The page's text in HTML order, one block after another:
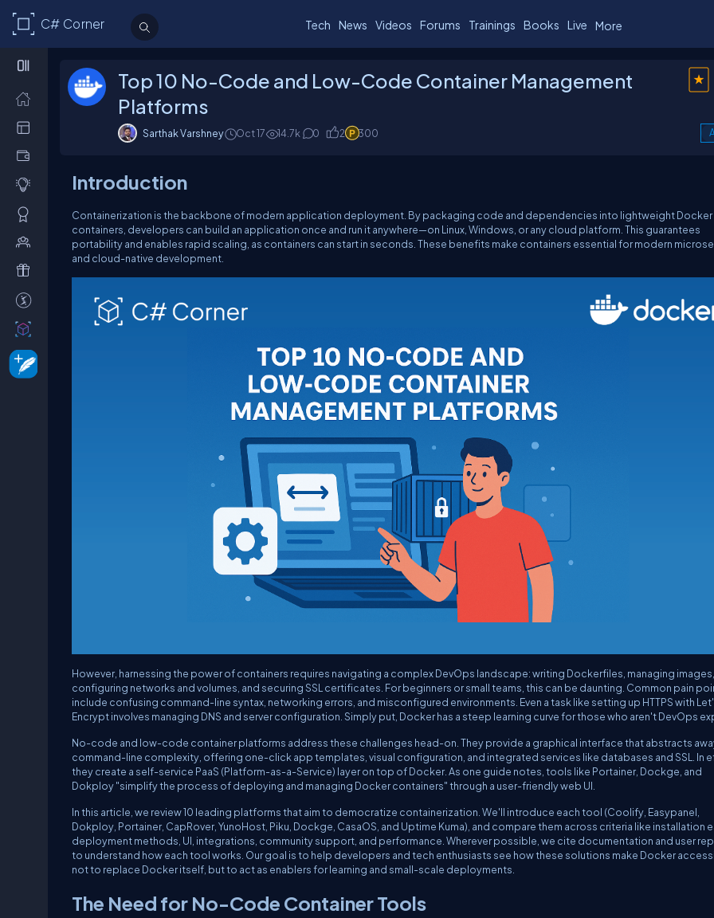
C# Corner Tech News Videos Forums Trainings Books Live More
Top 10 No-Code and Low-Code Container Management
Platforms
Sarthak Varshney Oct 17 14.7k 0 2 300
Introduction
Containerization is the backbone of modern application deployment. By packaging code and dependencies into lightweight Docker
containers, developers can build an application once and run it anywhere—on Linux, Windows, or any cloud platform. This guarantees
portability and enables rapid scaling, as containers can start in seconds. These benefits make containers essential for modern
and cloud-native development.
However, harnessing the power of containers requires navigating a complex DevOps landscape: writing Dockerfiles, managing images,
configuring networks and volumes, and securing SSL certificates. For beginners or small teams, this can be daunting. Common pain
include confusing command-line syntax, networking errors, and misconfigured environments. Even a task like setting up HTTPS with
Encrypt involves managing DNS and server configuration. Simply put, Docker has a steep learning curve for those who aren't DevOps
No-code and low-code container platforms address these challenges head-on. They provide a graphical interface that abstracts
command-line complexity, offering one-click app templates, visual configuration, and integrated services like databases and SSL. In
they create a self-service PaaS (Platform-as-a-Service) layer on top of Docker. As one guide notes, tools like Portainer, Dockge, and
Dokploy "simplify the process of deploying and managing Docker containers" through a user-friendly web UI.
In this article, we review 10 leading platforms that aim to democratize containerization. We'll introduce each tool (Coolify, Easypanel,
Dokploy, Portainer, CapRover, YunoHost, Piku, Dockge, CasaOS, and Uptime Kuma), and compare them across criteria like installation
deployment methods, UI, integrations, community support, and performance. Wherever possible, we cite documentation and user
to understand how each tool works. Our goal is to help developers and tech enthusiasts see how these solutions make Docker
not to replace Docker itself, but to act as enablers for learning and small-scale deployments.
The Need for No-Code Container Tools